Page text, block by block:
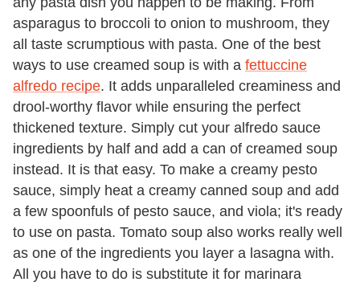
asparagus to broccoli to onion to mushroom, they
all taste scrumptious with pasta. One of the best
ways to use creamed soup is with a fettuccine
alfredo recipe. It adds unparalleled creaminess and
drool-worthy flavor while ensuring the perfect
thickened texture. Simply cut your alfredo sauce
ingredients by half and add a can of creamed soup
instead. It is that easy. To make a creamy pesto
sauce, simply heat a creamy canned soup and add
a few spoonfuls of pesto sauce, and viola; it's ready
to use on pasta. Tomato soup also works really well
as one of the ingredients you layer a lasagna with.
All you have to do is substitute it for marinara